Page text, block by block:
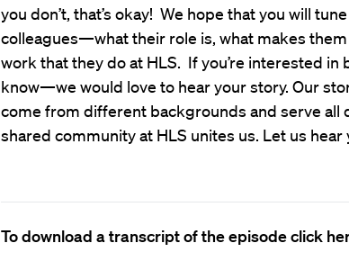
you don’t, that’s okay! We hope that you will
colleagues—what their role is, what makes
work that they do at HLS. If you’re interested in
know—we would love to hear your story. Our
come from different backgrounds and serve all
shared community at HLS unites us. Let us hear
To download a transcript of the episode click